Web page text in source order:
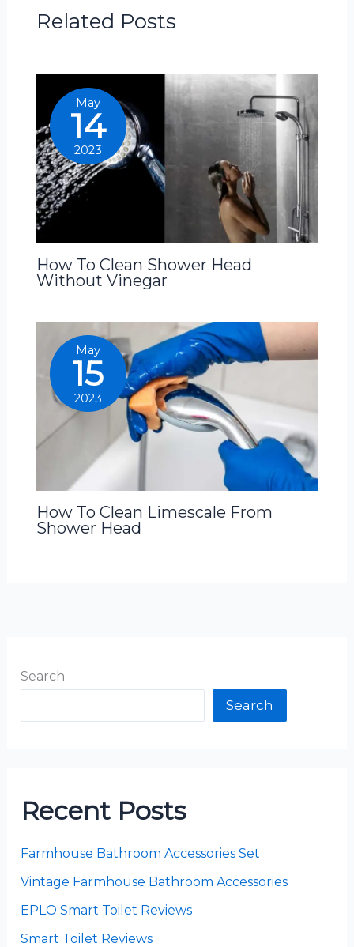
Related Posts
May
14
2023
How To Clean Shower Head
Without Vinegar
May
15
2023
How To Clean Limescale From
Shower Head
Search
Search
Recent Posts
Farmhouse Bathroom Accessories Set
Vintage Farmhouse Bathroom Accessories
EPLO Smart Toilet Reviews
Smart Toilet Reviews